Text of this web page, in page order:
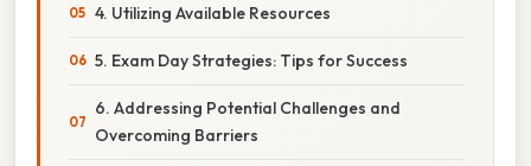
4. Utilizing Available Resources
5. Exam Day Strategies: Tips for Success
6. Addressing Potential Challenges and
Overcoming Barriers